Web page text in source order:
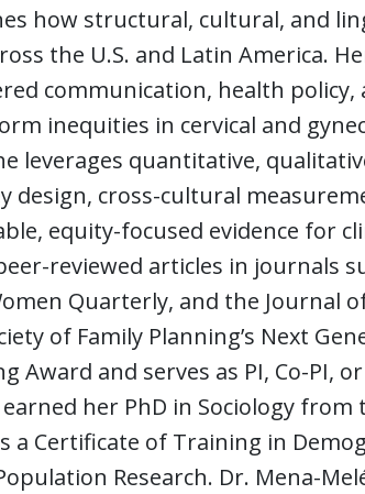
how structural, cultural, and
the U.S. and Latin America.
communication, health policy,
inequities in cervical and
leverages quantitative,
design, cross-cultural
equity-focused evidence for
reviewed articles in journals
Quarterly, and the Journal
of Family Planning’s Next
Award and serves as PI, Co-PI,
her PhD in Sociology
a Certificate of Training in
Research. Dr. Mena-